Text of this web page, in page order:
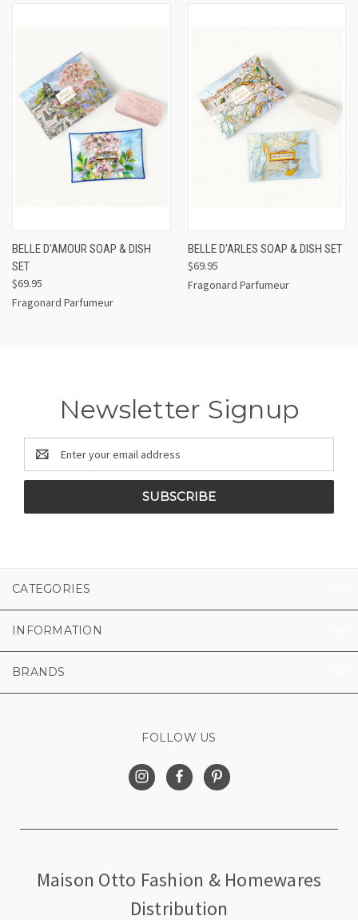
BELLE D'AMOUR SOAP & DISH
SET
$69.95
Fragonard Parfumeur
BELLE D'ARLES SOAP & DISH SET
$69.95
Fragonard Parfumeur
Newsletter Signup
Email
Address
CATEGORIES
INFORMATION
BRANDS
FOLLOW US
Maison Otto Fashion & Homewares
Distribution